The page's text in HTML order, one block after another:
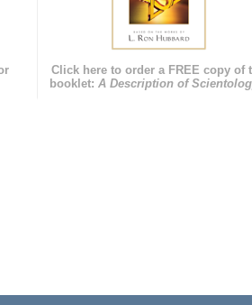
Click here to order a FREE copy of
booklet: A Description of